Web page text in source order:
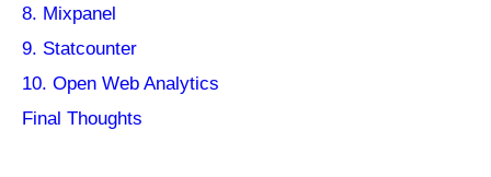
8. Mixpanel
9. Statcounter
10. Open Web Analytics
Final Thoughts